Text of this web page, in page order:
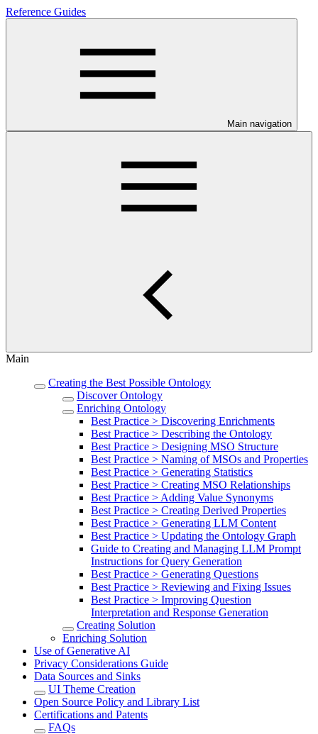
Reference Guides
Main navigation
Main
Creating the Best Possible Ontology
Discover Ontology
Enriching Ontology
Best Practice > Discovering Enrichments
Best Practice > Describing the Ontology
Best Practice > Designing MSO Structure
Best Practice > Naming of MSOs and Properties
Best Practice > Generating Statistics
Best Practice > Creating MSO Relationships
Best Practice > Adding Value Synonyms
Best Practice > Creating Derived Properties
Best Practice > Generating LLM Content
Best Practice > Updating the Ontology Graph
Guide to Creating and Managing LLM Prompt
Instructions for Query Generation
Best Practice > Generating Questions
Best Practice > Reviewing and Fixing Issues
Best Practice > Improving Question
Interpretation and Response Generation
Creating Solution
Enriching Solution
Use of Generative AI
Privacy Considerations Guide
Data Sources and Sinks
UI Theme Creation
Open Source Policy and Library List
Certifications and Patents
FAQs